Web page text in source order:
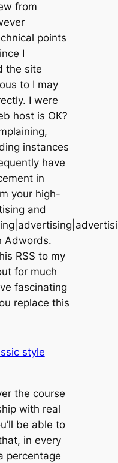
from
points
I
the site
to I may
I were
host is OK?
instances
have
in
your high-
and
RSS to my
for much
fascinating
replace this
style
the course
with real
be able to
in every
percentage